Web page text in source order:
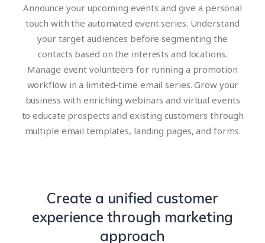
Announce your upcoming events and give a personal
touch with the automated event series. Understand
your target audiences before segmenting the
contacts based on the interests and locations.
Manage event volunteers for running a promotion
workflow in a limited-time email series. Grow your
business with enriching webinars and virtual events
to educate prospects and existing customers through
multiple email templates, landing pages, and forms.
Create a unified customer
experience through marketing
approach